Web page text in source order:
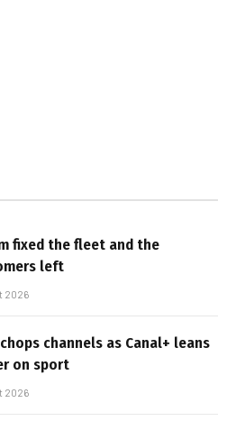
fixed the fleet and the
left
2026
channels as Canal+ leans
on sport
2026